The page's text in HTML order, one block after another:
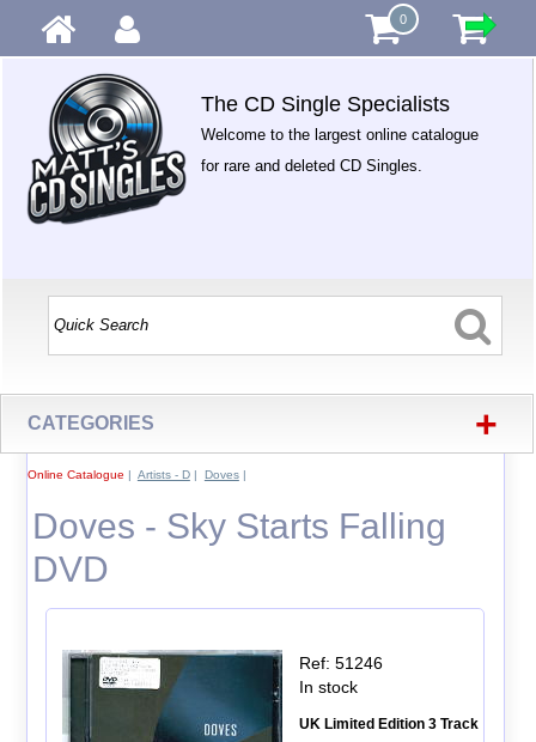
0
The CD Single Specialists
Welcome to the largest online catalogue
for rare and deleted CD Singles.
CATEGORIES +
Online Catalogue | Artists - D| Doves|
Doves - Sky Starts Falling
DVD
Ref: 51246
In stock
UK Limited Edition 3 Track